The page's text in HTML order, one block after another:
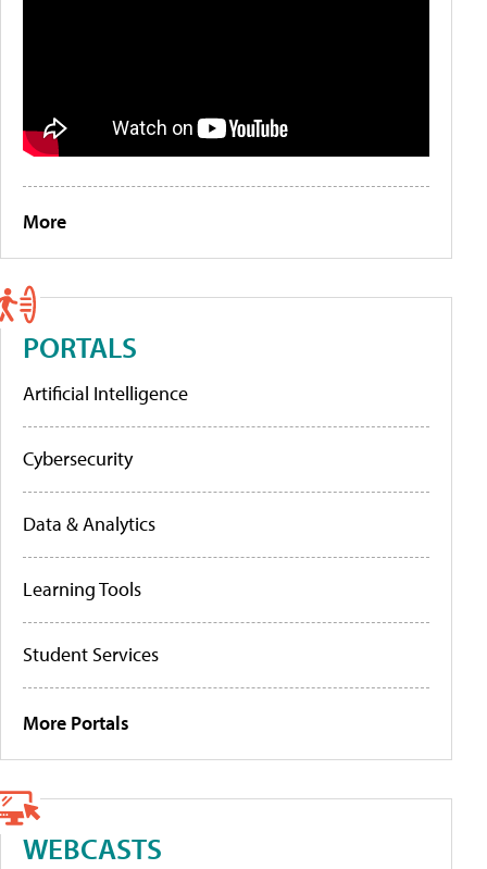
More
PORTALS
Artificial Intelligence
Cybersecurity
Data & Analytics
Learning Tools
Student Services
More Portals
WEBCASTS